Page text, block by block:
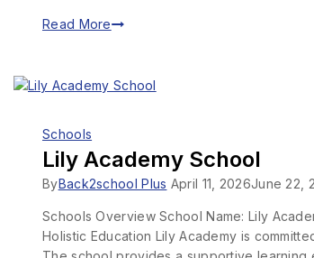
Read More
Schools
Lily Academy School
ByBack2school Plus April 11, 2026June 22,
Schools Overview School Name: Lily
Holistic Education Lily Academy is